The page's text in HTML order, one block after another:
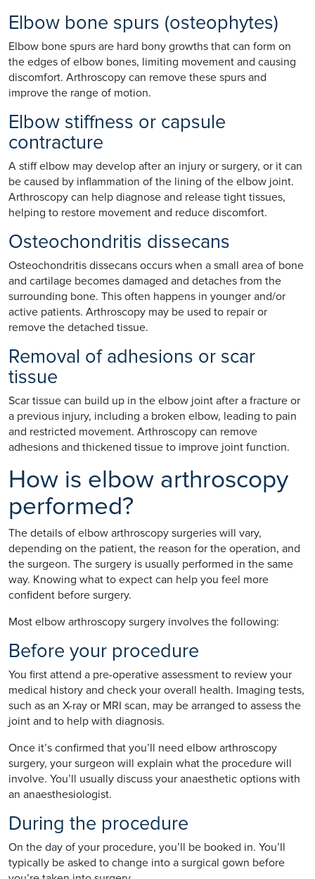
Elbow bone spurs (osteophytes)
Elbow bone spurs are hard bony growths that can form on
the edges of elbow bones, limiting movement and causing
discomfort. Arthroscopy can remove these spurs and
improve the range of motion.
Elbow stiffness or capsule
contracture
A stiff elbow may develop after an injury or surgery, or it can
be caused by inflammation of the lining of the elbow joint.
Arthroscopy can help diagnose and release tight tissues,
helping to restore movement and reduce discomfort.
Osteochondritis dissecans
Osteochondritis dissecans occurs when a small area of bone
and cartilage becomes damaged and detaches from the
surrounding bone. This often happens in younger and/or
active patients. Arthroscopy may be used to repair or
remove the detached tissue.
Removal of adhesions or scar
tissue
Scar tissue can build up in the elbow joint after a fracture or
a previous injury, including a broken elbow, leading to pain
and restricted movement. Arthroscopy can remove
adhesions and thickened tissue to improve joint function.
How is elbow arthroscopy
performed?
The details of elbow arthroscopy surgeries will vary,
depending on the patient, the reason for the operation, and
the surgeon. The surgery is usually performed in the same
way. Knowing what to expect can help you feel more
confident before surgery.
Most elbow arthroscopy surgery involves the following:
Before your procedure
You first attend a pre-operative assessment to review your
medical history and check your overall health. Imaging tests,
such as an X-ray or MRI scan, may be arranged to assess the
joint and to help with diagnosis.
Once it’s confirmed that you’ll need elbow arthroscopy
surgery, your surgeon will explain what the procedure will
involve. You’ll usually discuss your anaesthetic options with
an anaesthesiologist.
During the procedure
On the day of your procedure, you’ll be booked in. You’ll
typically be asked to change into a surgical gown before